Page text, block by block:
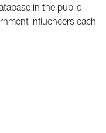
in the public
influencers each